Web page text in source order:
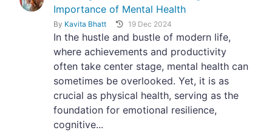
Importance of Mental Health
By Kavita Bhatt 19 Dec 2024
In the hustle and bustle of modern life,
where achievements and productivity
often take center stage, mental health can
sometimes be overlooked. Yet, it is as
crucial as physical health, serving as the
foundation for emotional resilience,
cognitive...